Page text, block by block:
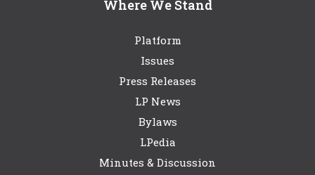
Where We Stand
Platform
Issues
Press Releases
LP News
Bylaws
LPedia
Minutes & Discussion